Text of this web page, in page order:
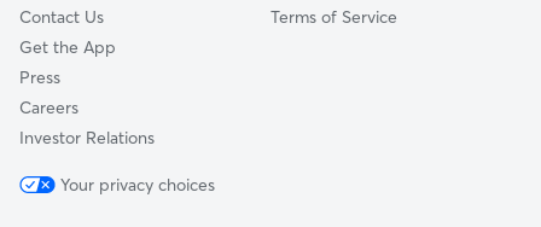
Contact Us
Get the App
Press
Careers
Investor Relations
Terms of Service
Your privacy choices